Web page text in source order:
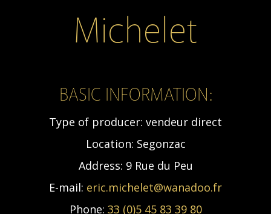
Michelet
BASIC INFORMATION:
Type of producer: vendeur direct
Location: Segonzac
Address: 9 Rue du Peu
E-mail: eric.michelet@wanadoo.fr
Phone: 33 (0)5 45 83 39 80